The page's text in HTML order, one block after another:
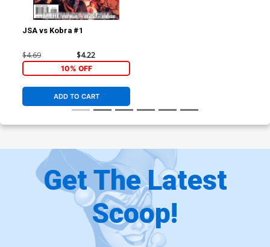
JSA vs Kobra #1
$4.69 $4.22
10% OFF
ADD TO CART
Get The Latest
Scoop!